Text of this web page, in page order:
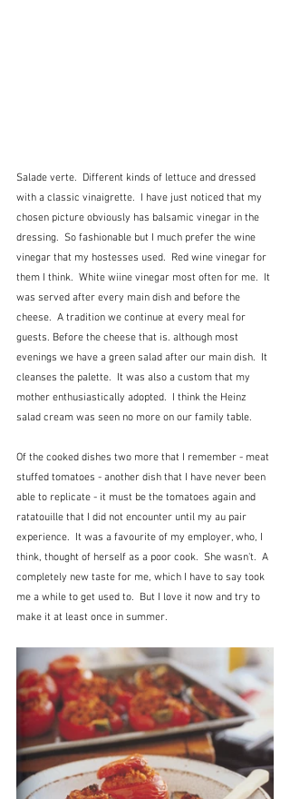
Salade verte.  Different kinds of lettuce and dressed
with a classic vinaigrette.  I have just noticed that my
chosen picture obviously has balsamic vinegar in the
dressing.  So fashionable but I much prefer the wine
vinegar that my hostesses used.  Red wine vinegar for
them I think.  White wiine vinegar most often for me.  It
was served after every main dish and before the
cheese.  A tradition we continue at every meal for
guests. Before the cheese that is. although most
evenings we have a green salad after our main dish.  It
cleanses the palette.  It was also a custom that my
mother enthusiastically adopted.  I think the Heinz
salad cream was seen no more on our family table.
Of the cooked dishes two more that I remember - meat
stuffed tomatoes - another dish that I have never been
able to replicate - it must be the tomatoes again and
ratatouille that I did not encounter until my au pair
experience.  It was a favourite of my employer, who, I
think, thought of herself as a poor cook.  She wasn't.  A
completely new taste for me, which I have to say took
me a while to get used to.  But I love it now and try to
make it at least once in summer.